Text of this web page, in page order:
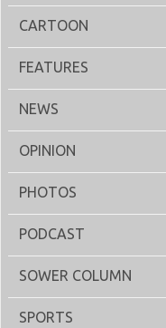
CARTOON
FEATURES
NEWS
OPINION
PHOTOS
PODCAST
SOWER COLUMN
SPORTS